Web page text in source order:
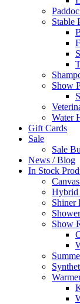
Stable
Show
Water
Gift Cards
Sale
Sale
News / Blog
In Stock
Hybrid
Shiner
Show